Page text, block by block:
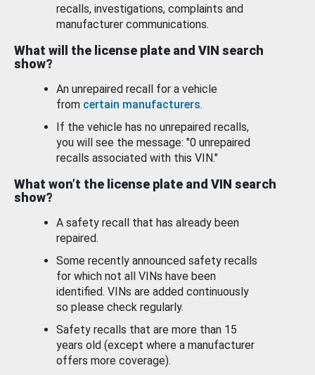
recalls, investigations, complaints and
manufacturer communications.
What will the license plate and VIN search
show?
An unrepaired recall for a vehicle
from certain manufacturers.
If the vehicle has no unrepaired recalls,
you will see the message: "0 unrepaired
recalls associated with this VIN."
What won’t the license plate and VIN search
show?
A safety recall that has already been
repaired.
Some recently announced safety recalls
for which not all VINs have been
identified. VINs are added continuously
so please check regularly.
Safety recalls that are more than 15
years old (except where a manufacturer
offers more coverage).